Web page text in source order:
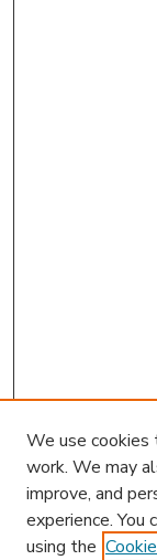
We use cookies
work. We may
improve, and
experience. You
using the